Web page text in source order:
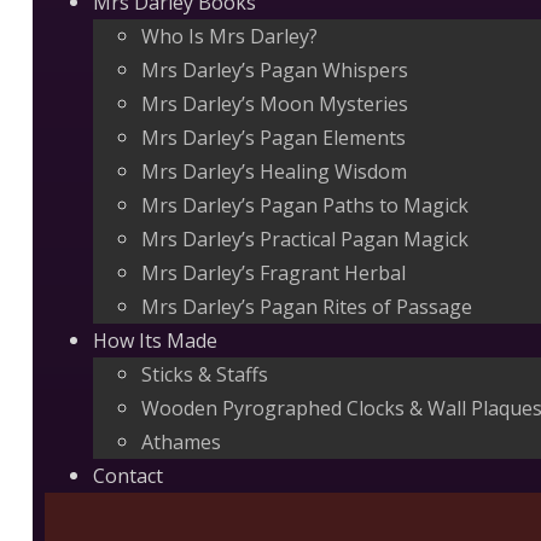
Who Is Mrs Darley?
Mrs Darley’s Pagan Whispers
Mrs Darley’s Moon Mysteries
Mrs Darley’s Pagan Elements
Mrs Darley’s Healing Wisdom
Mrs Darley’s Pagan Paths to Magick
Mrs Darley’s Practical Pagan Magick
Mrs Darley’s Fragrant Herbal
Mrs Darley’s Pagan Rites of Passage
How Its Made
Sticks & Staffs
Wooden Pyrographed Clocks & Wall Plaques
Athames
Contact